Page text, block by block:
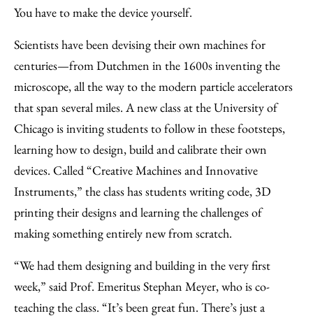
You have to make the device yourself.
Scientists have been devising their own machines for
centuries—from Dutchmen in the 1600s inventing the
microscope, all the way to the modern particle accelerators
that span several miles. A new class at the University of
Chicago is inviting students to follow in these footsteps,
learning how to design, build and calibrate their own
devices. Called “Creative Machines and Innovative
Instruments,” the class has students writing code, 3D
printing their designs and learning the challenges of
making something entirely new from scratch.
“We had them designing and building in the very first
week,” said Prof. Emeritus Stephan Meyer, who is co-
teaching the class. “It’s been great fun. There’s just a